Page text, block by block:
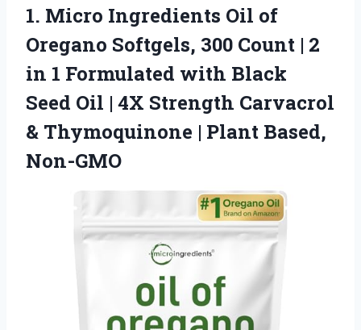
1. Micro Ingredients Oil of
Oregano Softgels, 300 Count | 2
in 1 Formulated with Black
Seed Oil | 4X Strength Carvacrol
& Thymoquinone | Plant Based,
Non-GMO